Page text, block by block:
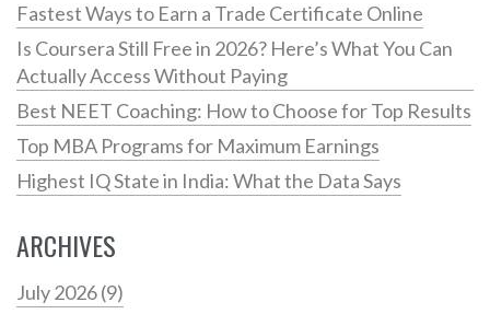
Fastest Ways to Earn a Trade Certificate Online
Is Coursera Still Free in 2026? Here’s What You Can
Actually Access Without Paying
Best NEET Coaching: How to Choose for Top Results
Top MBA Programs for Maximum Earnings
Highest IQ State in India: What the Data Says
ARCHIVES
July 2026(9)